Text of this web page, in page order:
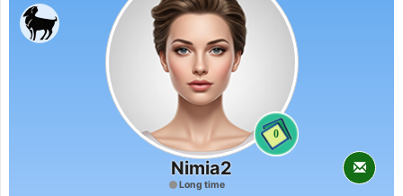
0
Nimia2
Long time